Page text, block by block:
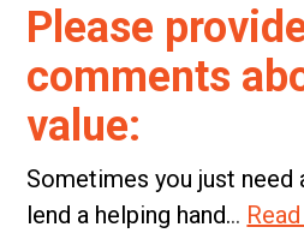
Please
comments
value:
Sometimes you just
lend a helping hand...